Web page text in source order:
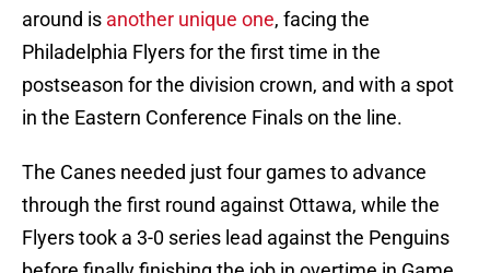
around is another unique one, facing the
Philadelphia Flyers for the first time in the
postseason for the division crown, and with a spot
in the Eastern Conference Finals on the line.
The Canes needed just four games to advance
through the first round against Ottawa, while the
Flyers took a 3-0 series lead against the Penguins